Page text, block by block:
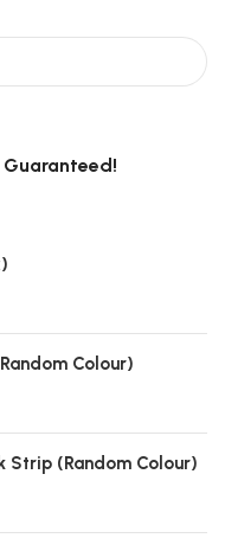
Guaranteed!
Colour)
Strip (Random Colour)